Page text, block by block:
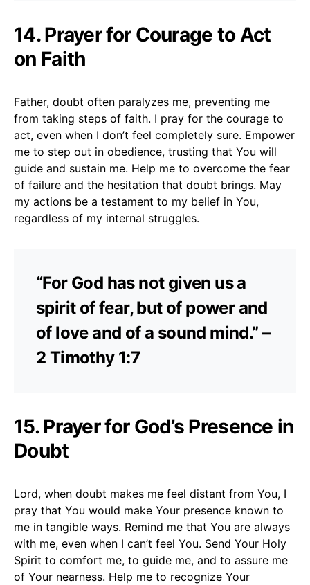
14. Prayer for Courage to Act
on Faith
Father, doubt often paralyzes me, preventing me
from taking steps of faith. I pray for the courage to
act, even when I don’t feel completely sure. Empower
me to step out in obedience, trusting that You will
guide and sustain me. Help me to overcome the fear
of failure and the hesitation that doubt brings. May
my actions be a testament to my belief in You,
regardless of my internal struggles.
“For God has not given us a
spirit of fear, but of power and
of love and of a sound mind.” –
2 Timothy 1:7
15. Prayer for God’s Presence in
Doubt
Lord, when doubt makes me feel distant from You, I
pray that You would make Your presence known to
me in tangible ways. Remind me that You are always
with me, even when I can’t feel You. Send Your Holy
Spirit to comfort me, to guide me, and to assure me
of Your nearness. Help me to recognize Your